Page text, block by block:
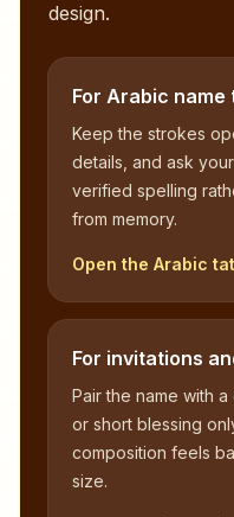
design.
For Arabic name
Keep the strokes
details, and ask
verified spelling
from memory.
Open the Arabic
For invitations
Pair the name with
or short blessing
composition feels
size.